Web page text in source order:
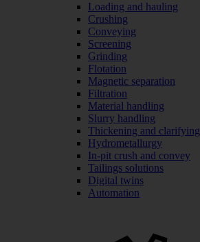
Loading and hauling
Crushing
Conveying
Screening
Grinding
Flotation
Magnetic separation
Filtration
Material handling
Slurry handling
Thickening and clarifying
Hydrometallurgy
In-pit crush and convey
Tailings solutions
Digital twins
Automation